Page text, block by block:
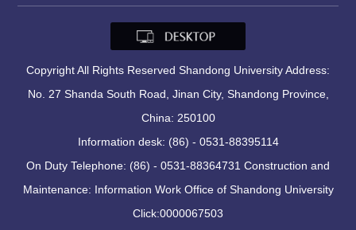
Copyright All Rights Reserved Shandong University Address:
No. 27 Shanda South Road, Jinan City, Shandong Province,
China: 250100
Information desk: (86) - 0531-88395114
On Duty Telephone: (86) - 0531-88364731 Construction and
Maintenance: Information Work Office of Shandong University
Click:0000067503